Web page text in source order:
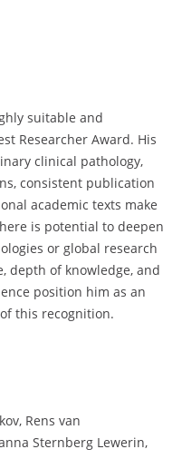
suitable and
Researcher Award. His
clinical pathology,
consistent publication
academic texts make
is potential to deepen
or global research
depth of knowledge, and
position him as an
this recognition.
Rens van
Sternberg Lewerin,